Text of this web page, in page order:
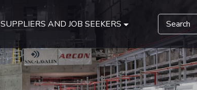
SUPPLIERS AND JOB SEEKERS